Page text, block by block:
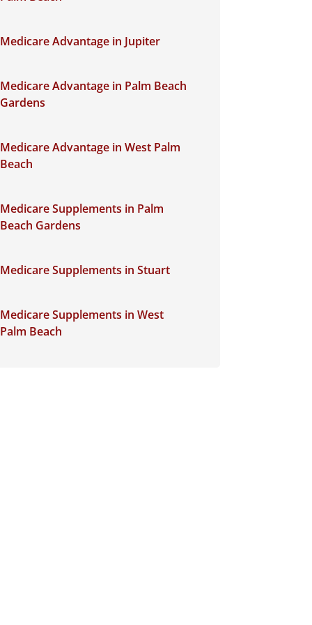
Medicare Advantage in Jupiter
Medicare Advantage in Palm Beach
Gardens
Medicare Advantage in West Palm
Beach
Medicare Supplements in Palm
Beach Gardens
Medicare Supplements in Stuart
Medicare Supplements in West
Palm Beach